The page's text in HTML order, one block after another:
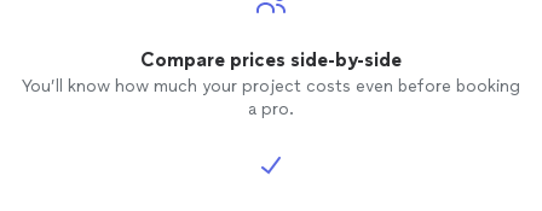
Compare prices side-by-side
You’ll know how much your project costs even before booking
a pro.